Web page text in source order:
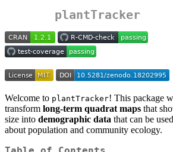
plantTracker
Welcome to plantTracker! This package
transform long-term quadrat maps that
size into demographic data that can be
about population and community ecology.